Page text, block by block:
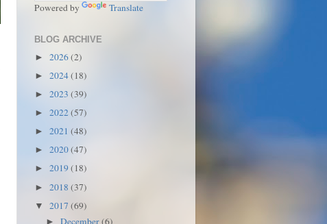
Powered by Translate
BLOG ARCHIVE
► 2026(2)
► 2024(18)
► 2023 (39)
► 2022(57)
► 2021 (48)
► 2020(47)
► 2019 (18)
► 2018 (37)
▼ 2017 (69)
►December(6)